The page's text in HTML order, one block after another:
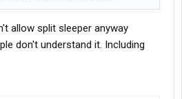
allow split sleeper anyway
don't understand it. Including